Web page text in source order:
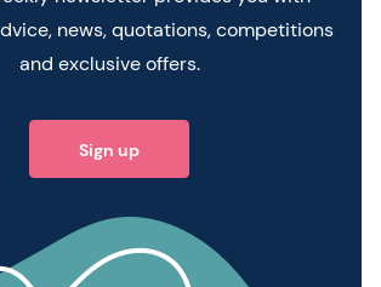
news, quotations, competitions
and exclusive offers.
Sign up